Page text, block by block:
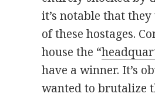
it’s notable that
of these hostages.
house the “
have a winner. It’s
wanted to brutalize